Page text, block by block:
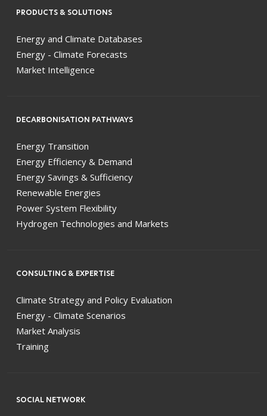
PRODUCTS & SOLUTIONS
Energy and Climate Databases
Energy - Climate Forecasts
Market Intelligence
DECARBONISATION PATHWAYS
Energy Transition
Energy Efficiency & Demand
Energy Savings & Sufficiency
Renewable Energies
Power System Flexibility
Hydrogen Technologies and Markets
CONSULTING & EXPERTISE
Climate Strategy and Policy Evaluation
Energy - Climate Scenarios
Market Analysis
Training
SOCIAL NETWORK